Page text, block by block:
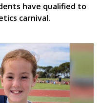
have qualified to
carnival.